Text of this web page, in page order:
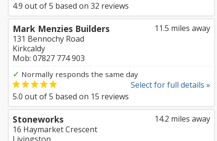
4.9 out of5 based on 32 reviews
11.5 miles away
Mark Menzies Builders
131 Bennochy Road
Kirkcaldy
Mob: 07827 774 903
✓ Normally responds the same day
Select for full details »
5.0 out of5 based on 15 reviews
14.2 miles away
Stoneworks
16 Haymarket Crescent